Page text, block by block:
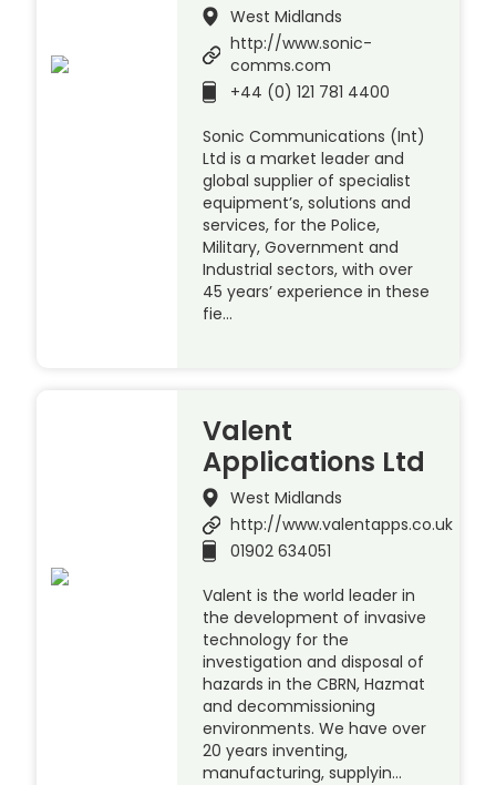
West Midlands
http://www.sonic-
comms.com
+44 (0) 121 781 4400
Sonic Communications (Int)
Ltd is a market leader and
global supplier of specialist
equipment’s, solutions and
services, for the Police,
Military, Government and
Industrial sectors, with over
45 years’ experience in these
fie…
Valent
Applications Ltd
West Midlands
http://www.valentapps.co.uk
01902 634051
Valent is the world leader in
the development of invasive
technology for the
investigation and disposal of
hazards in the CBRN, Hazmat
and decommissioning
environments. We have over
20 years inventing,
manufacturing, supplyin…